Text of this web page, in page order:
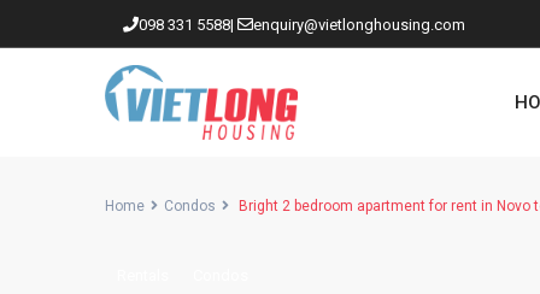
098 331 5588| enquiry@vietlonghousing.com
Home Condos Bright 2 bedroom apartment for rent in Novo